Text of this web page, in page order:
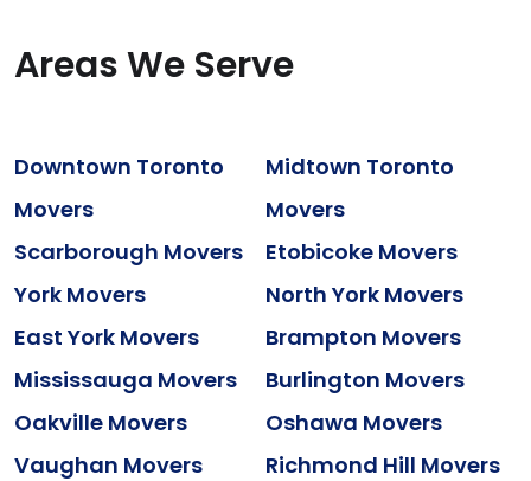
Areas We Serve
Downtown Toronto
Movers
Midtown Toronto
Movers
Scarborough Movers
Etobicoke Movers
York Movers
North York Movers
East York Movers
Brampton Movers
Mississauga Movers
Burlington Movers
Oakville Movers
Oshawa Movers
Vaughan Movers
Richmond Hill Movers